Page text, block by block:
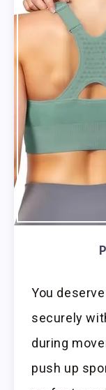
You
securely
during
push up